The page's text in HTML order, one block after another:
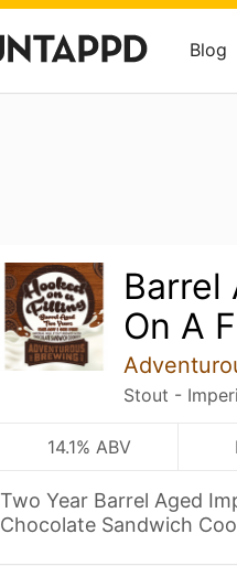
Blog
Barrel
On A
Stout -
14.1% ABV
Two Year Barrel Aged
Chocolate Sandwich